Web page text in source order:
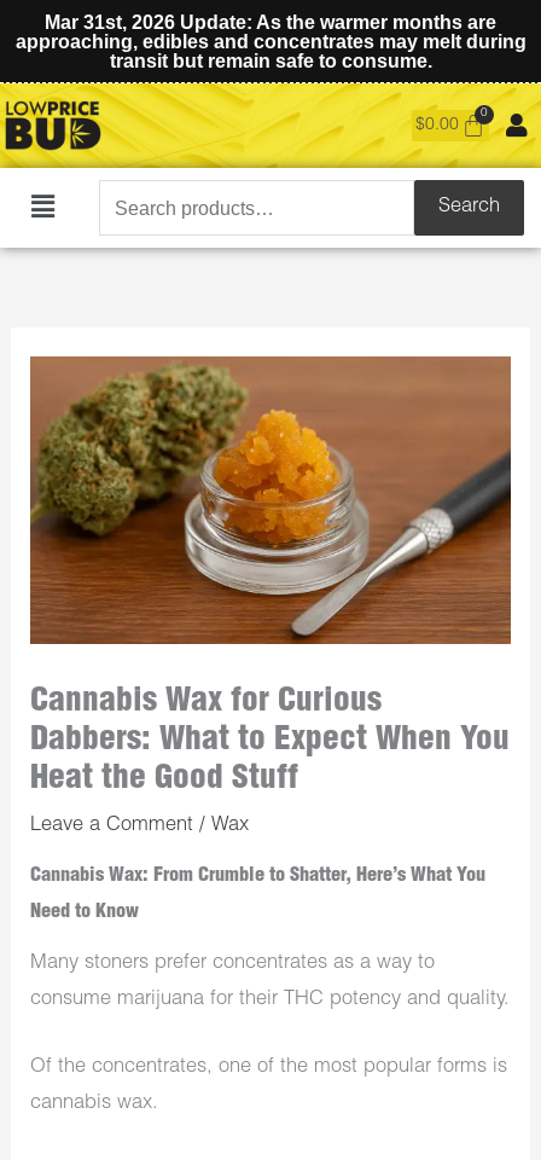
Mar 31st, 2026 Update: As the warmer months are
approaching, edibles and concentrates may melt during
transit but remain safe to consume.
$0.00
Main
Search
for:
Search
Cannabis Wax for Curious
Dabbers: What to Expect When You
Heat the Good Stuff
Leave a Comment /Wax
Cannabis Wax: From Crumble to Shatter, Here’s What You
Need to Know
Many stoners prefer concentrates as a way to
consume marijuana for their THC potency and quality.
Of the concentrates, one of the most popular forms is
cannabis wax.